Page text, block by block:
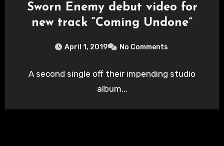
Sworn Enemy debut video for
new track “Coming Undone”
April 1, 2019 No Comments
A second single off their impending studio
album...